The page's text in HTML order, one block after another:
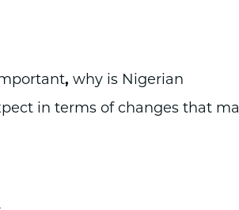
, why is Nigerian
in terms of changes that